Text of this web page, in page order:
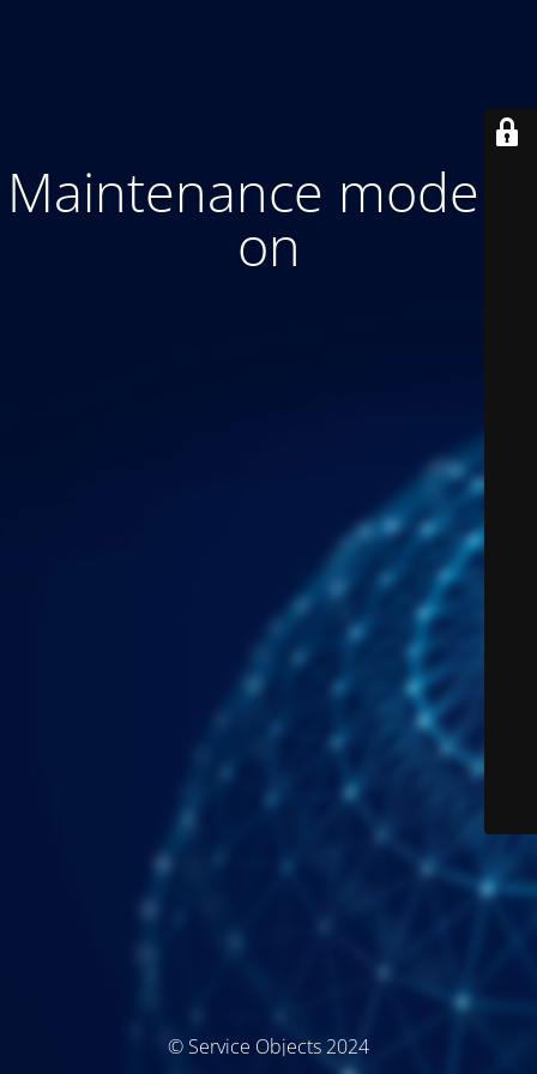
Maintenance mode is
on
© Service Objects 2024